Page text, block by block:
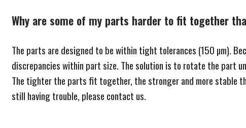
Why are some of my parts harder to fit together
The parts are designed to be within tight tolerances (150 µm).
discrepancies within part size. The solution is to rotate the part
The tighter the parts fit together, the stronger and more stable
still having trouble, please contact us.